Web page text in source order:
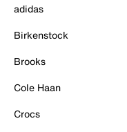
adidas
Birkenstock
Brooks
Cole Haan
Crocs